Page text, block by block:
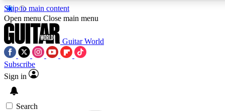
Skip to main content
5
PREMIUM BENEFITS
Open menu Close main menu
Guitar World
Subscribe
Sign in
Search